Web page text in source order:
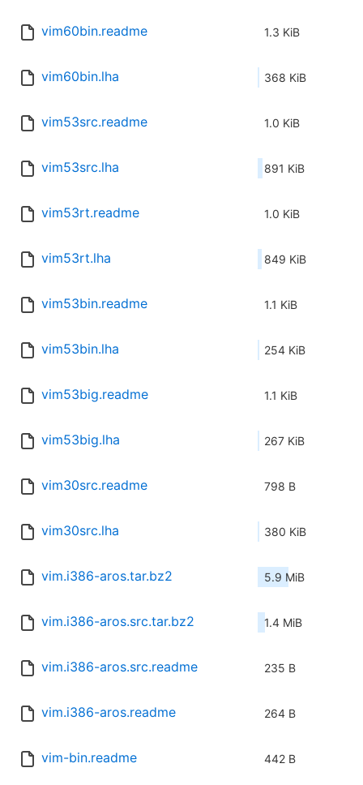
vim60bin.readme 1.3 KiB
vim60bin.lha 368 KiB
vim53src.readme 1.0 KiB
vim53src.lha 891 KiB
vim53rt.readme 1.0 KiB
vim53rt.lha 849 KiB
vim53bin.readme 1.1 KiB
vim53bin.lha 254 KiB
vim53big.readme 1.1 KiB
vim53big.lha 267 KiB
vim30src.readme 798 B
vim30src.lha 380 KiB
vim.i386-aros.tar.bz2 5.9 MiB
vim.i386-aros.src.tar.bz2 1.4 MiB
vim.i386-aros.src.readme 235 B
vim.i386-aros.readme 264 B
vim-bin.readme 442 B